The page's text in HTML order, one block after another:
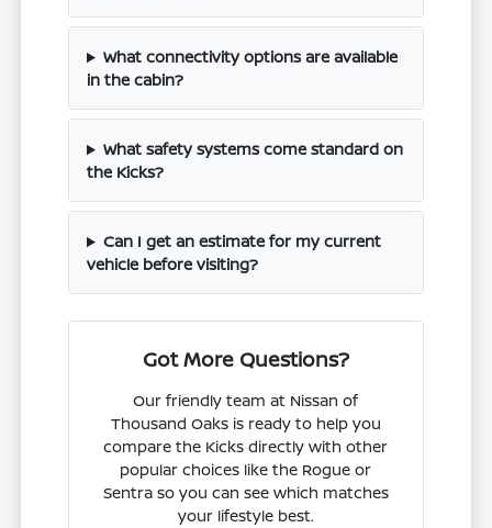
What connectivity options are available
in the cabin?
What safety systems come standard on
the Kicks?
Can I get an estimate for my current
vehicle before visiting?
Got More Questions?
Our friendly team at Nissan of
Thousand Oaks is ready to help you
compare the Kicks directly with other
popular choices like the Rogue or
Sentra so you can see which matches
your lifestyle best.